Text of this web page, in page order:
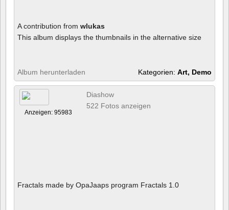
A contribution from wlukas
This album displays the thumbnails in the alternative size
Album herunterladen Kategorien: Art, Demo
Anzeigen: 95983
Diashow
522 Fotos anzeigen
Fractals made by OpaJaaps program Fractals 1.0